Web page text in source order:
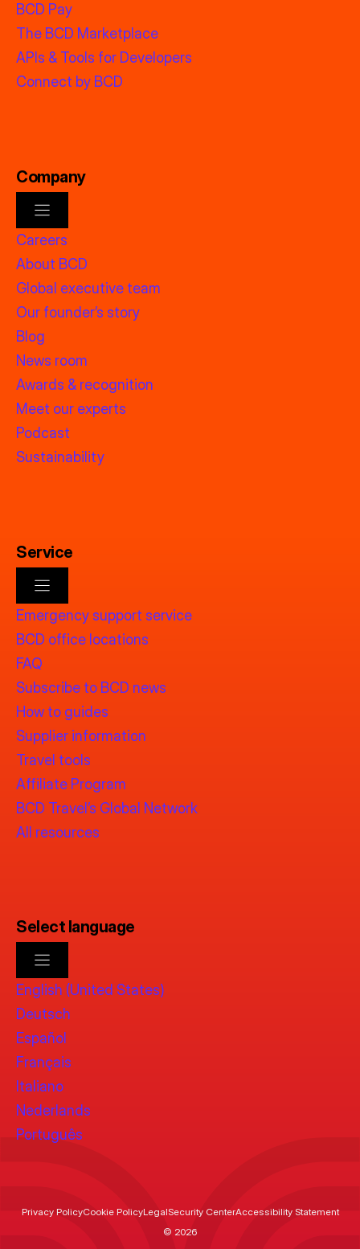
BCD Pay
The BCD Marketplace
APIs & Tools for Developers
Connect by BCD
Company
Careers
About BCD
Global executive team
Our founder’s story
Blog
News room
Awards & recognition
Meet our experts
Podcast
Sustainability
Service
Emergency support service
BCD office locations
FAQ
Subscribe to BCD news
How to guides
Supplier information
Travel tools
Affiliate Program
BCD Travel’s Global Network
All resources
Select language
English (United States)
Deutsch
Español
Français
Italiano
Nederlands
Português
© 2026
Privacy PolicyCookie PolicyLegalSecurity CenterAccessibility Statement